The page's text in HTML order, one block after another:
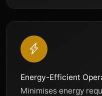
Energy-Efficient
Minimises energy